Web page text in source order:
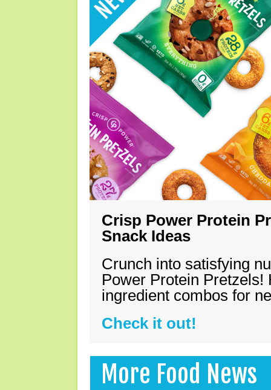
Crisp Power Protein
Snack Ideas
Crunch into satisfying
Power Protein Pretzels!
ingredient combos for
Check it out!
More Food News